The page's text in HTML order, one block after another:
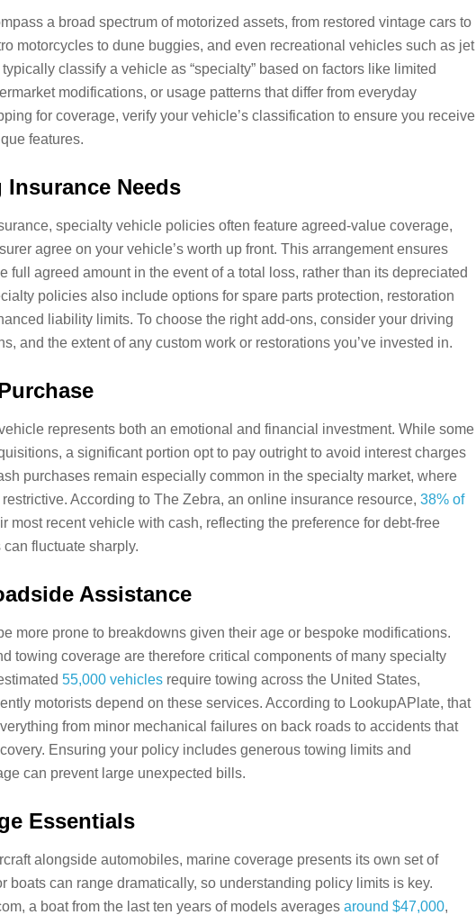
a broad spectrum of motorized assets, from restored vintage cars to
motorcycles to dune buggies, and even recreational vehicles such as jet
classify a vehicle as “specialty” based on factors like limited
modifications, or usage patterns that differ from everyday
for coverage, verify your vehicle’s classification to ensure you receive
features.
Needs
specialty vehicle policies often feature agreed-value coverage,
agree on your vehicle’s worth up front. This arrangement ensures
full agreed amount in the event of a total loss, rather than its depreciated
policies also include options for spare parts protection, restoration
liability limits. To choose the right add-ons, consider your driving
and the extent of any custom work or restorations you’ve invested in.
represents both an emotional and financial investment. While some
a significant portion opt to pay outright to avoid interest charges
purchases remain especially common in the specialty market, where
According to The Zebra, an online insurance resource, 38% of
most recent vehicle with cash, reflecting the preference for debt-free
fluctuate sharply.
Assistance
more prone to breakdowns given their age or bespoke modifications.
towing coverage are therefore critical components of many specialty
55,000 vehicles require towing across the United States,
motorists depend on these services. According to LookupAPlate, that
from minor mechanical failures on back roads to accidents that
Ensuring your policy includes generous towing limits and
can prevent large unexpected bills.
Essentials
alongside automobiles, marine coverage presents its own set of
boats can range dramatically, so understanding policy limits is key.
a boat from the last ten years of models averages around $47,000,